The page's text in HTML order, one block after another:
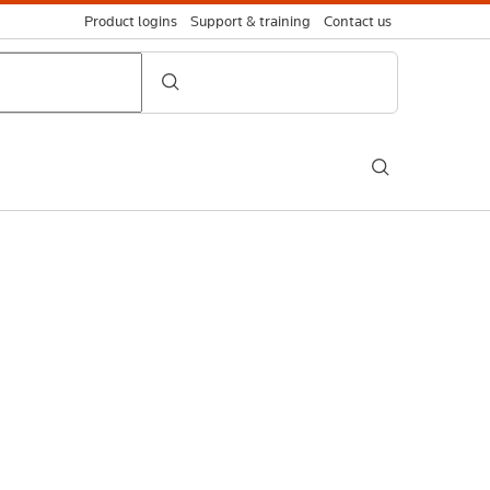
Product logins Support & training Contact us